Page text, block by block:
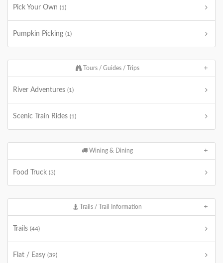
Pick Your Own (1)
Pumpkin Picking (1)
Tours / Guides / Trips
River Adventures (1)
Scenic Train Rides (1)
Wining & Dining
Food Truck (3)
Trails / Trail Information
Trails (44)
Flat / Easy (39)